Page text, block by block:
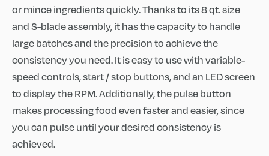
or mince ingredients quickly. Thanks to its 8 qt. size
and S-blade assembly, it has the capacity to handle
large batches and the precision to achieve the
consistency you need. It is easy to use with variable-
speed controls, start / stop buttons, and an LED screen
to display the RPM. Additionally, the pulse button
makes processing food even faster and easier, since
you can pulse until your desired consistency is
achieved.